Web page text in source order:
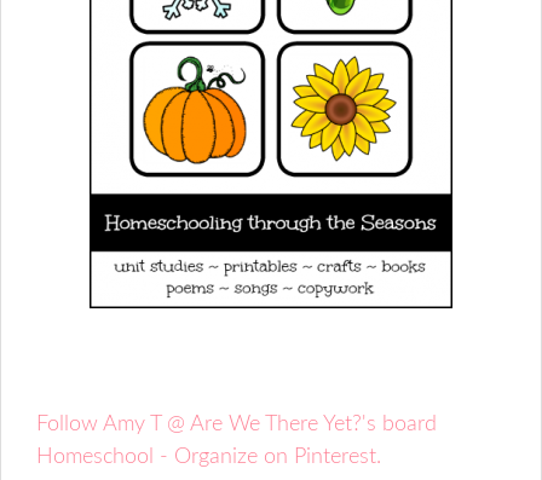
Follow Amy T @ Are We There Yet?'s board
Homeschool - Organize on Pinterest.